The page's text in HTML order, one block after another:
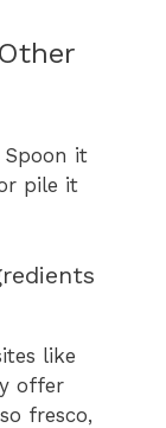
Spoon it
pile it
like
offer
fresco,